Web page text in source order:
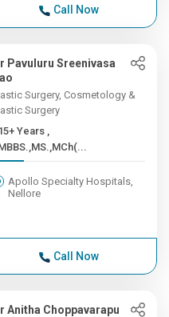
Call Now
Pavuluru Sreenivasa
Surgery, Cosmetology &
Surgery
Years ,
Apollo Specialty Hospitals,
Nellore
Call Now
Anitha Choppavarapu